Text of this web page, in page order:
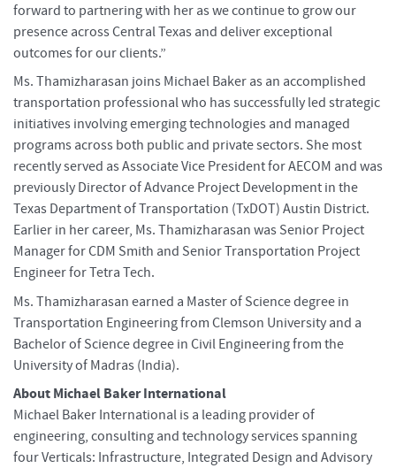
forward to partnering with her as we continue to grow our
presence across Central Texas and deliver exceptional
outcomes for our clients.”
Ms. Thamizharasan joins Michael Baker as an accomplished
transportation professional who has successfully led strategic
initiatives involving emerging technologies and managed
programs across both public and private sectors. She most
recently served as Associate Vice President for AECOM and was
previously Director of Advance Project Development in the
Texas Department of Transportation (TxDOT) Austin District.
Earlier in her career, Ms. Thamizharasan was Senior Project
Manager for CDM Smith and Senior Transportation Project
Engineer for Tetra Tech.
Ms. Thamizharasan earned a Master of Science degree in
Transportation Engineering from Clemson University and a
Bachelor of Science degree in Civil Engineering from the
University of Madras (India).
About Michael Baker International
Michael Baker International is a leading provider of
engineering, consulting and technology services spanning
four Verticals: Infrastructure, Integrated Design and Advisory